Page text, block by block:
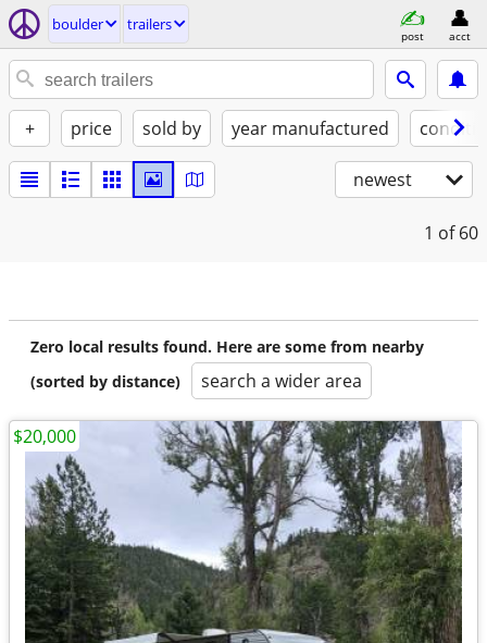
boulder trailers
post acct
+ price sold by year manufactured
newest
1 of 60
Zero local results found. Here are some from nearby
(sorted by distance)
search a wider area
$20,000